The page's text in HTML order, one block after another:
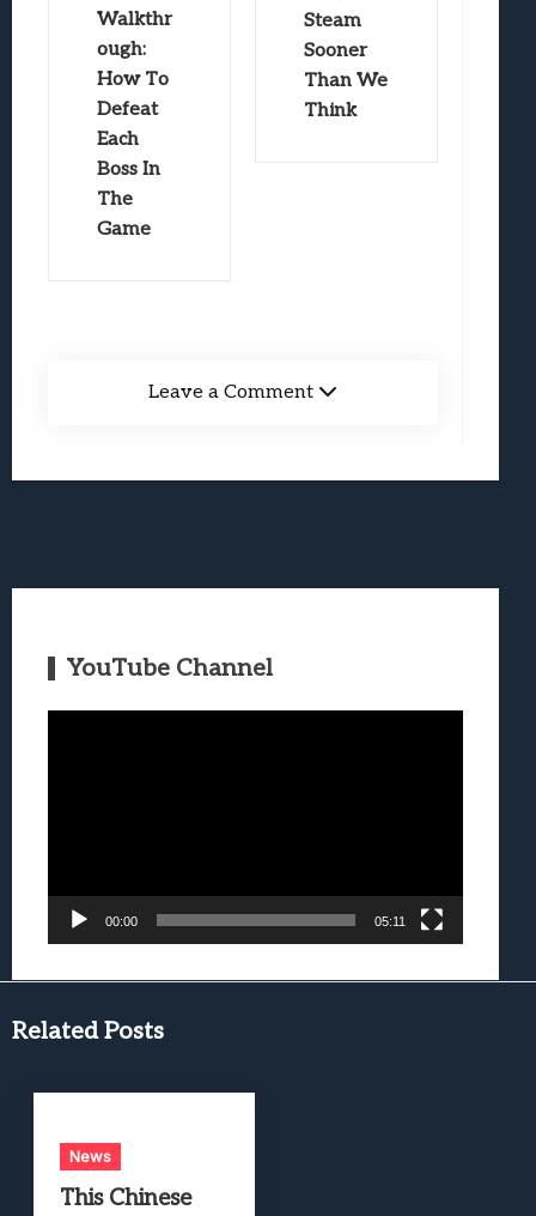
Walkthr
ough:
How To
Defeat
Each
Boss In
The
Game
Steam
Sooner
Than We
Think
Leave a Comment
YouTube Channel
00:00 05:11
Related Posts
News
This Chinese